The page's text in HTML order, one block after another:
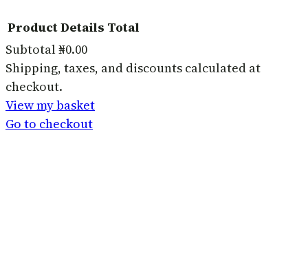
Products
in
basket
ProductDetails Total
Subtotal₦0.00
Shipping, taxes, and discounts calculated at
checkout.
View my basket
Go to checkout